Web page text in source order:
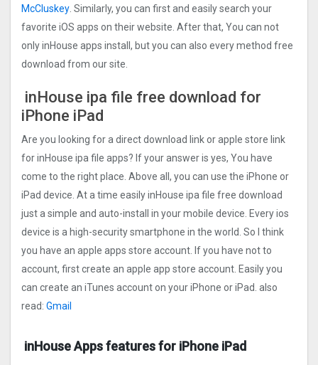
McCluskey. Similarly, you can first and easily search your
favorite iOS apps on their website. After that, You can not
only inHouse apps install, but you can also every method free
download from our site.
inHouse ipa file free download for
iPhone iPad
Are you looking for a direct download link or apple store link
for inHouse ipa file apps? If your answer is yes, You have
come to the right place. Above all, you can use the iPhone or
iPad device. At a time easily inHouse ipa file free download
just a simple and auto-install in your mobile device. Every ios
device is a high-security smartphone in the world. So I think
you have an apple apps store account. If you have not to
account, first create an apple app store account. Easily you
can create an iTunes account on your iPhone or iPad. also
read: Gmail
inHouse Apps features for iPhone iPad